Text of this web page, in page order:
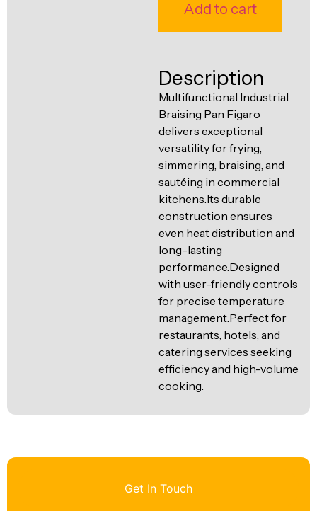
Line
Add to cart
Description
Multifunctional Industrial
Braising Pan Figaro
delivers exceptional
versatility for frying,
simmering, braising, and
sautéing in commercial
kitchens.Its durable
construction ensures
even heat distribution and
long-lasting
performance.Designed
with user-friendly controls
for precise temperature
management.Perfect for
restaurants, hotels, and
catering services seeking
efficiency and high-volume
cooking.
Get In Touch